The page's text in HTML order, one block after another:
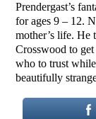
Prendergast’s
for ages 9 – 12.
mother’s life. He
Crosswood to
who to trust
beautifully